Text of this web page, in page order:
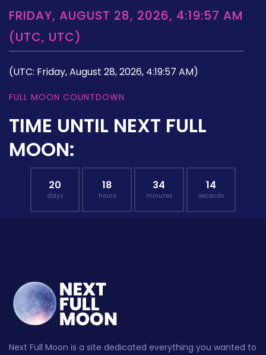
FRIDAY, AUGUST 28, 2026, 4:19:57 AM
(UTC, UTC)
(UTC: Friday, August 28, 2026, 4:19:57 AM)
FULL MOON COUNTDOWN
TIME UNTIL NEXT FULL
MOON:
20
days
18
hours
34
minutes
13
seconds
Next Full Moon is a site dedicated everything you wanted to